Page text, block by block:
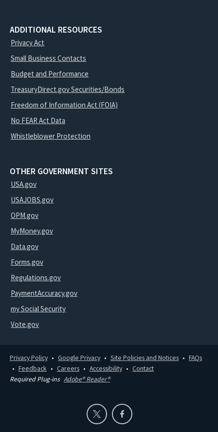
ADDITIONAL RESOURCES
Privacy Act
Small Business Contacts
Budget and Performance
TreasuryDirect.gov Securities/Bonds
Freedom of Information Act (FOIA)
No FEAR Act Data
Whistleblower Protection
OTHER GOVERNMENT SITES
USA.gov
USAJOBS.gov
OPM.gov
MyMoney.gov
Data.gov
Forms.gov
Regulations.gov
PaymentAccuracy.gov
my Social Security
Vote.gov
Privacy Policy Google Privacy Site Policies and Notices
FAQs
Feedback
Careers Accessibility
Contact
Required Plug-ins Adobe® Reader®